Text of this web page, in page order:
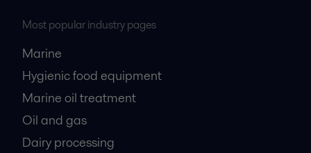
Most popular industry pages
Marine
Hygienic food equipment
Marine oil treatment
Oil and gas
Dairy processing